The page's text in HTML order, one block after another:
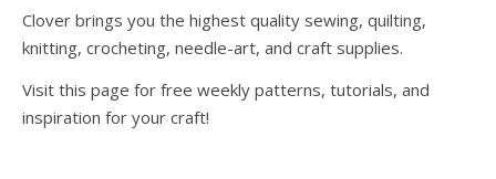
Clover brings you the highest quality sewing, quilting,
knitting, crocheting, needle-art, and craft supplies.
Visit this page for free weekly patterns, tutorials, and
inspiration for your craft!